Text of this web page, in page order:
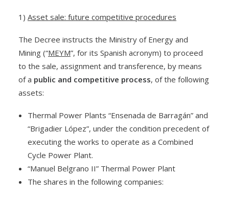
1) Asset sale: future competitive procedures
The Decree instructs the Ministry of Energy and
Mining (“MEYM”, for its Spanish acronym) to proceed
to the sale, assignment and transference, by means
of a public and competitive process, of the following
assets:
Thermal Power Plants “Ensenada de Barragán” and
“Brigadier López”, under the condition precedent of
executing the works to operate as a Combined
Cycle Power Plant.
“Manuel Belgrano II” Thermal Power Plant
The shares in the following companies: